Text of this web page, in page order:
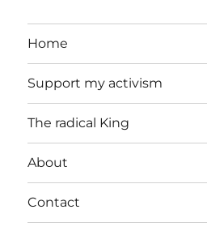
Home
Support my activism
The radical King
About
Contact